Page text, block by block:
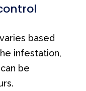
based
infestation,
be